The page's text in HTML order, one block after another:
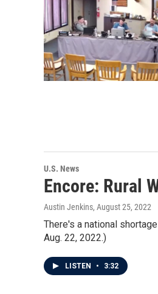
U.S. News
Encore: Rural
Austin Jenkins, August 25, 2022
There's a national
Aug. 22, 2022.)
LISTEN • 3:32